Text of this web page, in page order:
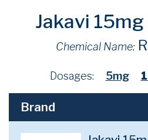
Jakavi 15mg
Chemical Name:
Dosages: 5mg
Brand